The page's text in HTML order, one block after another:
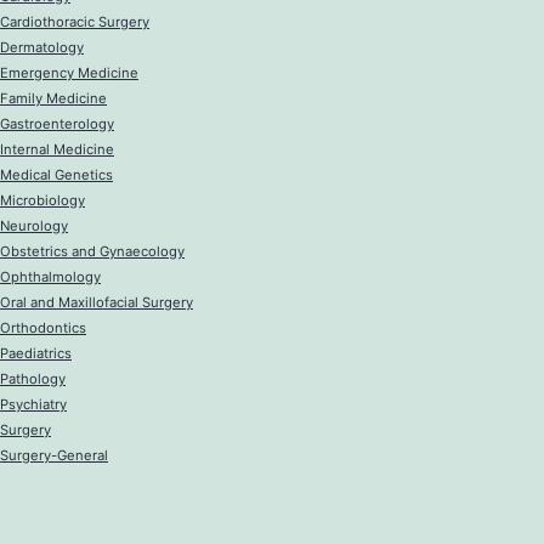
Cardiothoracic Surgery
Dermatology
Emergency Medicine
Family Medicine
Gastroenterology
Internal Medicine
Medical Genetics
Microbiology
Neurology
Obstetrics and Gynaecology
Ophthalmology
Oral and Maxillofacial Surgery
Orthodontics
Paediatrics
Pathology
Psychiatry
Surgery
Surgery-General